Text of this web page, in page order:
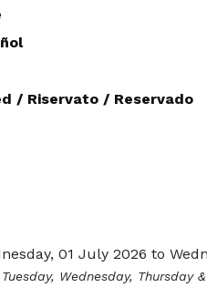
/ Riservato / Reservado
01 July 2026 to
Wednesday, Thursday